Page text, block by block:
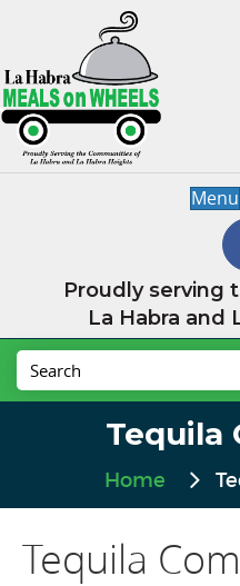
Menu
Proudly serving
La Habra and
Tequila
Home
Tequila